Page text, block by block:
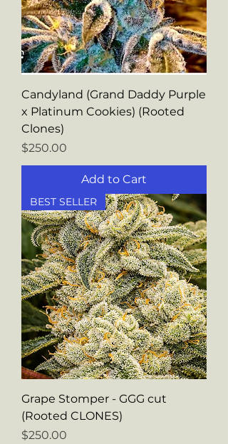
Candyland (Grand Daddy Purple
x Platinum Cookies) (Rooted
Clones)
Price
$250.00
Add to Cart
BEST SELLER
Grape Stomper - GGG cut
(Rooted CLONES)
Price
$250.00